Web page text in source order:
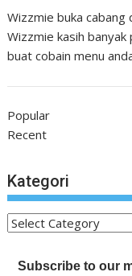
Wizzmie buka cabang
Wizzmie kasih
buat cobain menu
Popular
Recent
Kategori
Kategori
Subscribe to our